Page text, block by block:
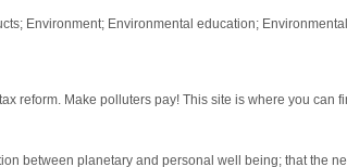
Environment; Environmental education;
reform. Make polluters pay! This site is where you can
between planetary and personal well being; that the